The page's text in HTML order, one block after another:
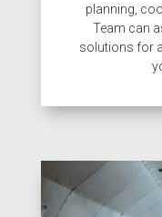
planning,
Team can
solutions for